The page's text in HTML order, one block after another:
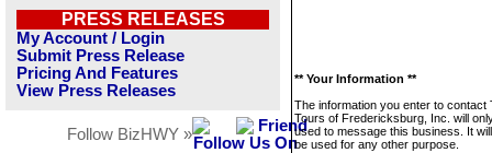
PRESS RELEASES
My Account / Login
Submit Press Release
Pricing And Features
View Press Releases
Follow BizHWY »
** Your Information **
The information you enter to contact
Tours of Fredericksburg, Inc. will
used to message this business. It
be used for any other purpose.